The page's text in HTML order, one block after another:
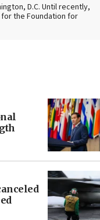
D.C. Until recently,
for the Foundation for